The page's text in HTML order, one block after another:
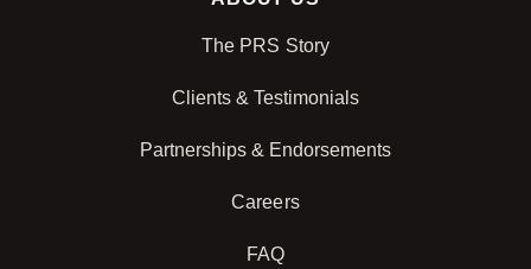
The PRS Story
Clients & Testimonials
Partnerships & Endorsements
Careers
FAQ